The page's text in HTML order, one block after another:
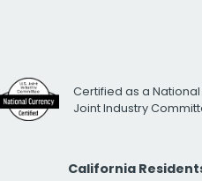
Certified as a National
Joint Industry
California